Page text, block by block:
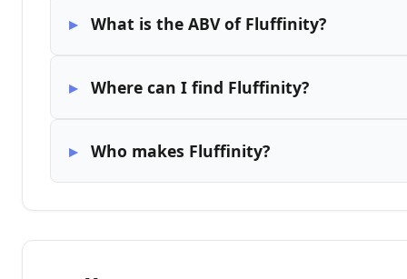
What is the ABV of Fluffinity?
Where can I find Fluffinity?
Who makes Fluffinity?